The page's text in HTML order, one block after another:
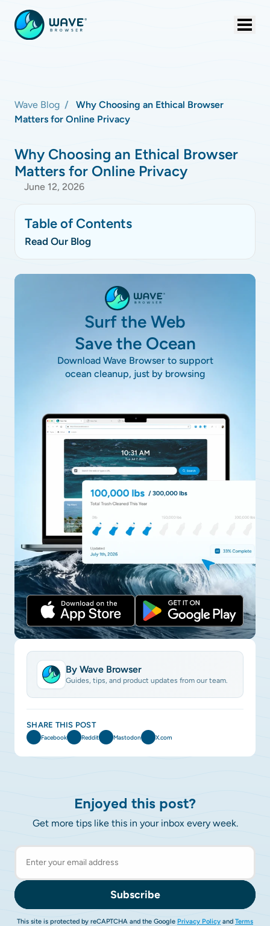
Wave Blog
Why Choosing an Ethical Browser
Matters for Online Privacy
Why Choosing an Ethical Browser
Matters for Online Privacy
June 12, 2026
Table of Contents
Read Our Blog
Surf the Web
Save the Ocean
Download Wave Browser to support
ocean cleanup, just by browsing
By Wave Browser
Guides, tips, and product updates from our team.
SHARE THIS POST
Facebook Reddit Mastodon X.com
Enjoyed this post?
Get more tips like this in your inbox every week.
Subscribe
This site is protected by reCAPTCHA and the Google Privacy Policy and Terms